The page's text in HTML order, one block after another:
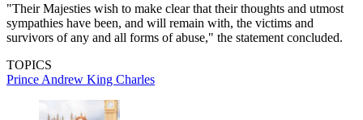
"Their Majesties wish to make clear that their thoughts and utmost
sympathies have been, and will remain with, the victims and
survivors of any and all forms of abuse," the statement concluded.
TOPICS
Prince Andrew King Charles